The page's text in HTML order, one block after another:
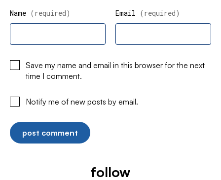
Name (required) Email (required)
Save my name and email in this browser for the next
time I comment.
Notify me of new posts by email.
follow